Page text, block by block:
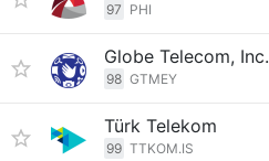
97 PHI
Globe Telecom, Inc.
98 GTMEY
Türk Telekom
99 TTKOM.IS